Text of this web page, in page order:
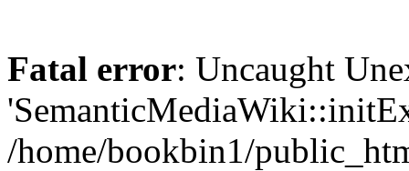
Fatal error: Uncaught
/home/bookbin1/